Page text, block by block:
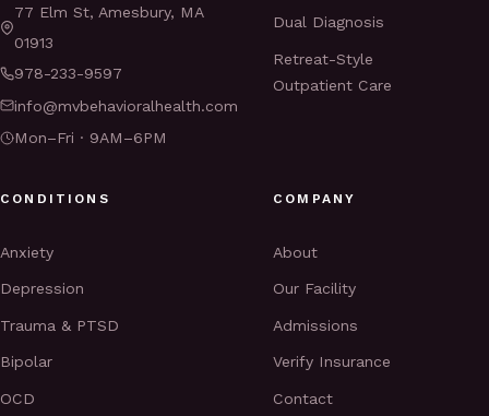
77 Elm St, Amesbury, MA
01913
978-233-9597
info@mvbehavioralhealth.com
Mon–Fri · 9AM–6PM
Dual Diagnosis
Retreat-Style
Outpatient Care
CONDITIONS
Anxiety
Depression
Trauma & PTSD
Bipolar
OCD
COMPANY
About
Our Facility
Admissions
Verify Insurance
Contact